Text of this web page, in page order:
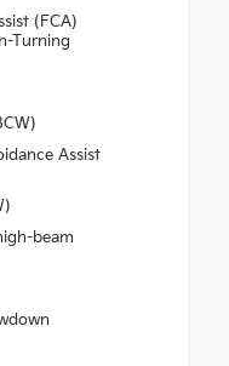
(FCA)
Turning
Assist
beam